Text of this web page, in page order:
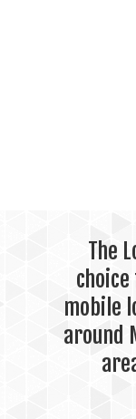
The
mobile
around